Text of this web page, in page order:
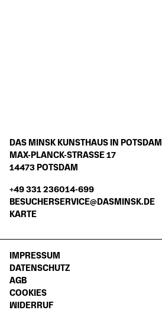
DAS MINSK KUNSTHAUS IN POTSDAM
MAX-PLANCK-STRASSE 17
14473 POTSDAM
+49 331 236014-699
BESUCHERSERVICE@DASMINSK.DE
KARTE
IMPRESSUM
DATENSCHUTZ
AGB
COOKIES
WIDERRUF